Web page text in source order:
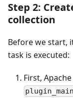
Step 2:
collection
Before we start,
task is executed:
First,